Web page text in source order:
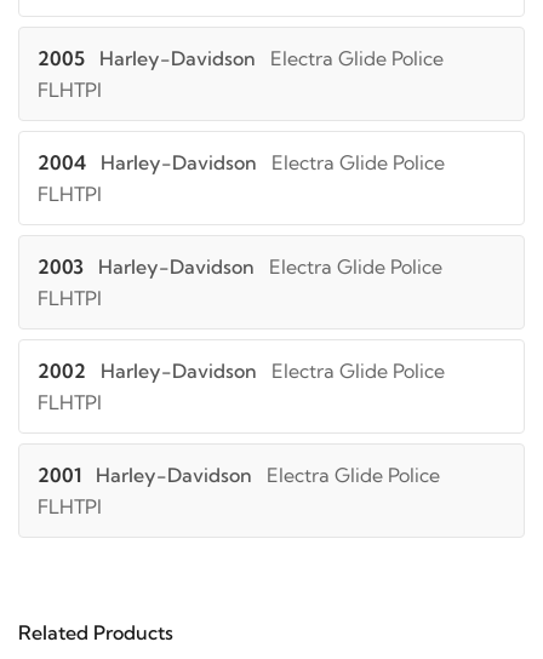
2005 Harley-Davidson
Electra Glide Police
FLHTPI
2004 Harley-Davidson
Electra Glide Police
FLHTPI
2003 Harley-Davidson
Electra Glide Police
FLHTPI
2002 Harley-Davidson
Electra Glide Police
FLHTPI
2001 Harley-Davidson
Electra Glide Police
FLHTPI
Related Products